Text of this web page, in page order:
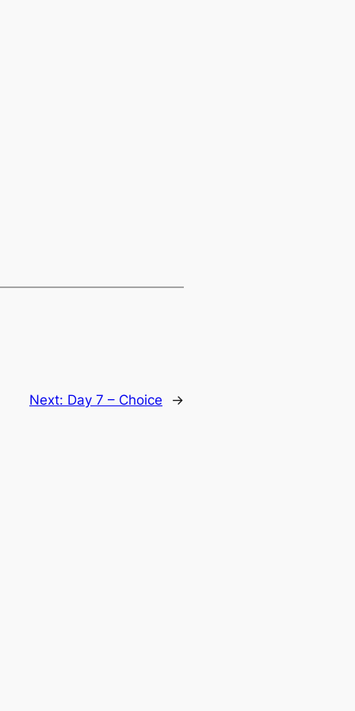
Next: Day 7 – Choice →